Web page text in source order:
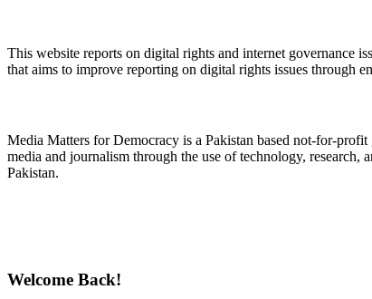
This website reports on digital rights and internet governance
that aims to improve reporting on digital rights issues through
Media Matters for Democracy is a Pakistan based not-for-
media and journalism through the use of technology,
Pakistan.
Welcome Back!